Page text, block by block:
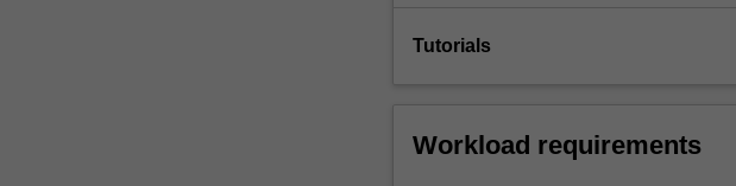
Tutorials
Workload requirements